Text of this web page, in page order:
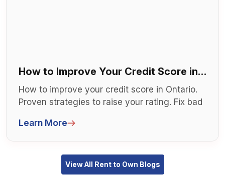
How to Improve Your Credit Score in
Ontario
How to improve your credit score in Ontario.
Proven strategies to raise your rating. Fix bad
Learn More
View All Rent to Own Blogs